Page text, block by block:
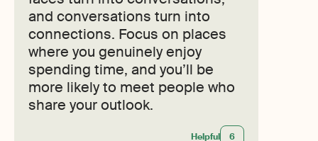
and conversations turn into
connections. Focus on places
where you genuinely enjoy
spending time, and you’ll be
more likely to meet people who
share your outlook.
Helpful 6